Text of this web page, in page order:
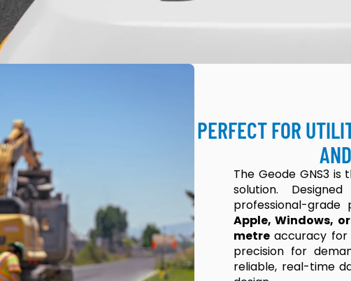
PERFECT FOR
The Geode GNS3 is
solution.
professional-grade
Apple, Windows,
metre accuracy
precision for
reliable, real-time